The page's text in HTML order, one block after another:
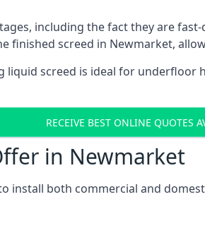
including the fact they are
finished screed in Newmarket,
liquid screed is ideal for
RECEIVE BEST ONLINE QUOTES
in Newmarket
install both commercial and